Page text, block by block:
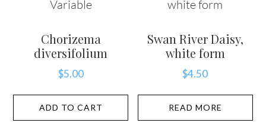
Chorizema
diversifolium
$5.00
ADD TO CART
Swan River Daisy,
white form
$4.50
READ MORE